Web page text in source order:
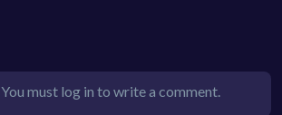
You must log in to write a comment.